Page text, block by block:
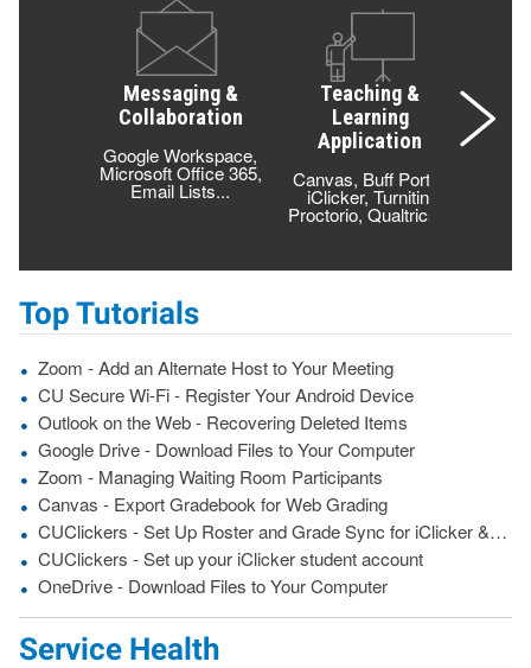
Messaging &
Collaboration
Google Workspace,
Microsoft Office 365,
Email Lists...
Teaching &
Learning
Application
Canvas, Buff Portal,
iClicker, Turnitin,
Proctorio, Qualtrics...
Service Health
Top Tutorials
Zoom - Add an Alternate Host to Your Meeting
CU Secure Wi-Fi - Register Your Android Device
Outlook on the Web - Recovering Deleted Items
Google Drive - Download Files to Your Computer
Zoom - Managing Waiting Room Participants
Canvas - Export Gradebook for Web Grading
CUClickers - Set Up Roster and Grade Sync for iClicker &amp; Canvas
CUClickers - Set up your iClicker student account
OneDrive - Download Files to Your Computer